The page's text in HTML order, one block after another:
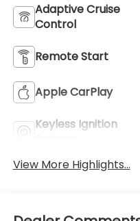
Adaptive Cruise
Control
Remote Start
Apple CarPlay
Keyless Ignition
View More Highlights...